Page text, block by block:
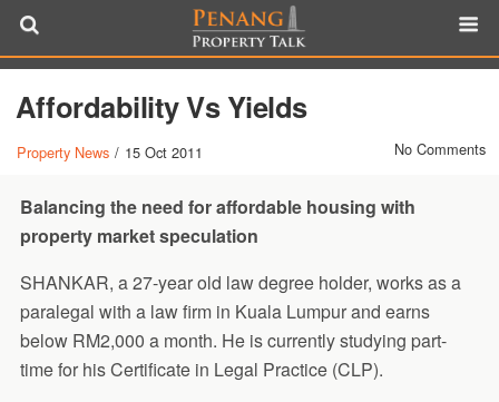
Affordability Vs Yields
Property News / 15 Oct 2011 No Comments
Balancing the need for affordable housing with
property market speculation
SHANKAR, a 27-year old law degree holder, works as a
paralegal with a law firm in Kuala Lumpur and earns
below RM2,000 a month. He is currently studying part-
time for his Certificate in Legal Practice (CLP).